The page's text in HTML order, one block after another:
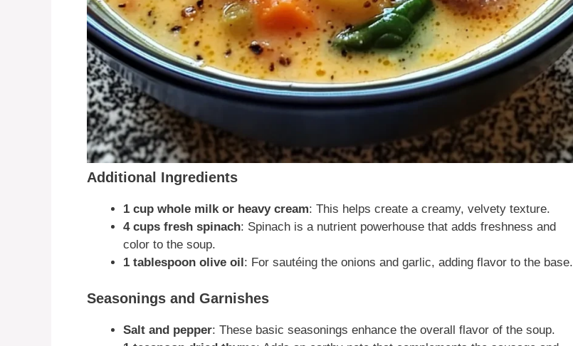
Additional Ingredients
1 cup whole milk or heavy cream: This helps create a creamy, velvety texture.
4 cups fresh spinach: Spinach is a nutrient powerhouse that adds freshness and
color to the soup.
1 tablespoon olive oil : For sautéing the onions and garlic, adding flavor to the base.
Seasonings and Garnishes
Salt and pepper: These basic seasonings enhance the overall flavor of the soup.